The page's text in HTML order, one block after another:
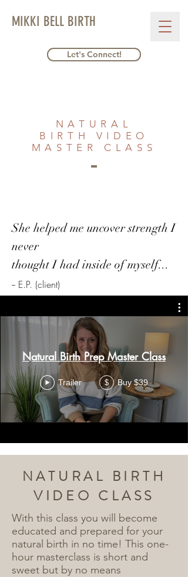
MIKKI BELL BIRTH
Let's Connect!
NATURAL
BIRTH VIDEO
MASTER CLASS
She helped me uncover strength I
never
thought I had inside of myself...
-- E.P. (client)
Natural Birth Prep Master Class
Trailer $ Buy $39
NATURAL BIRTH
VIDEO CLASS
With this class you will become
educated and prepared for your
natural birth in no time! This one-
hour masterclass is short and
sweet but by no means